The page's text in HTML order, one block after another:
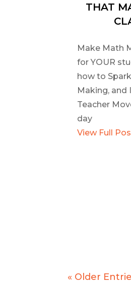
THAT
Make Math
for YOUR
how to
Making, and
Teacher
day
View Full
« Older